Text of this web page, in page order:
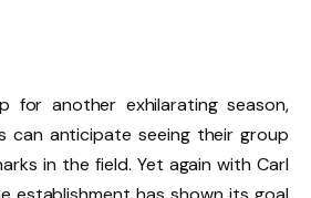
for another exhilarating season,
can anticipate seeing their group
in the field. Yet again with Carl